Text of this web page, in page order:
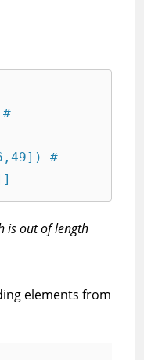
#
is out of length
elements from